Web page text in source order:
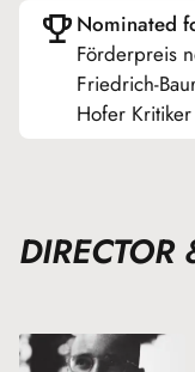
Nominated
Förderpreis
Friedrich-
Hofer
DIRECTOR